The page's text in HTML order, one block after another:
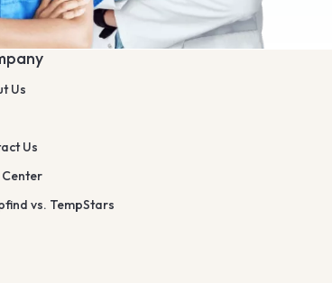
Us
Us
Center
vs. TempStars